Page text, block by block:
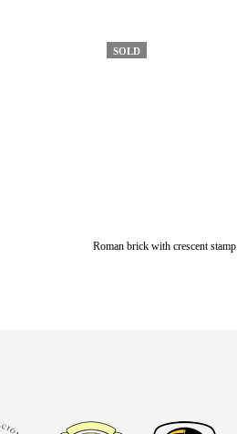
SOLD
Roman brick with crescent stamp